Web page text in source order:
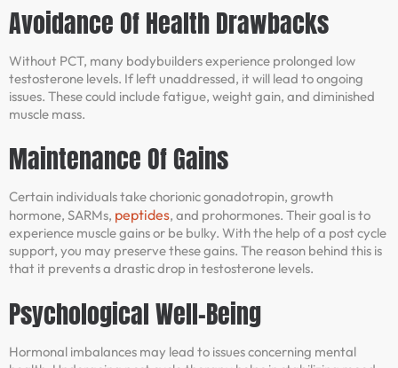
Avoidance Of Health Drawbacks
Without PCT, many bodybuilders experience prolonged low
testosterone levels. If left unaddressed, it will lead to ongoing
issues. These could include fatigue, weight gain, and diminished
muscle mass.
Maintenance Of Gains
Certain individuals take chorionic gonadotropin, growth
hormone, SARMs, peptides, and prohormones. Their goal is to
experience muscle gains or be bulky. With the help of a post cycle
support, you may preserve these gains. The reason behind this is
that it prevents a drastic drop in testosterone levels.
Psychological Well-Being
Hormonal imbalances may lead to issues concerning mental